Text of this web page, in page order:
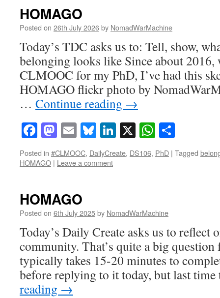
HOMAGO
Posted on 26th July 2026by NomadWarMachine
Today’s TDC asks us to: Tell, show,
belonging looks like Since about
CLMOOC for my PhD, I’ve had this
HOMAGO flickr photo by
… Continue reading →
Facebook
Mastodon
EmailBluesky
LinkedIn
X
Posted in #CLMOOC, DailyCreate, DS106, PhD | Tagged
HOMAGO | Leave a comment
HOMAGO
Posted on 6th July 2025by NomadWarMachine
Today’s Daily Create asks us to reflect
community. That’s quite a big
typically takes 15-20 minutes to
before replying to it today, but last
reading →